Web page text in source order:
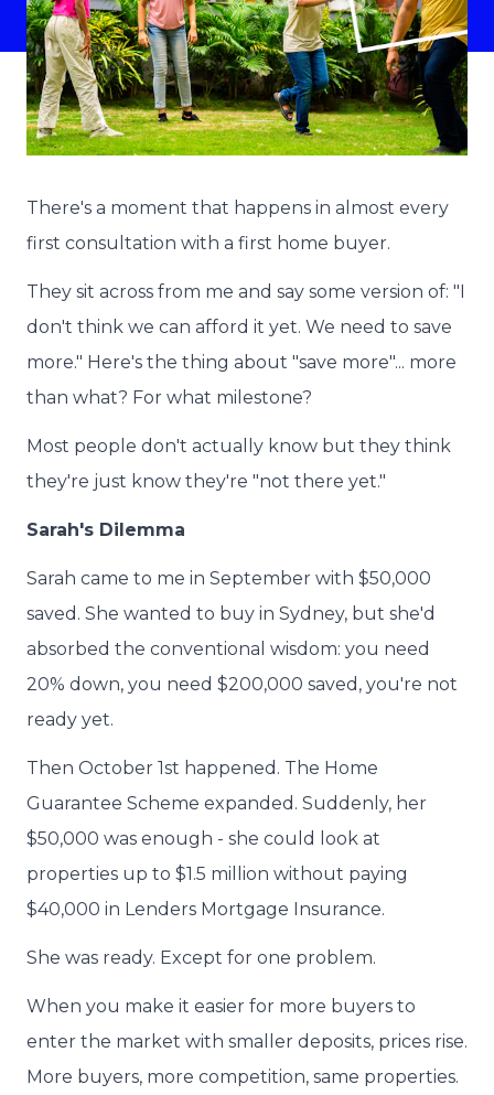
There's a moment that happens in almost every
first consultation with a first home buyer.
They sit across from me and say some version of: "I
don't think we can afford it yet. We need to save
more." Here's the thing about "save more"... more
than what? For what milestone?
Most people don't actually know but they think
they're just know they're "not there yet."
Sarah's Dilemma
Sarah came to me in September with $50,000
saved. She wanted to buy in Sydney, but she'd
absorbed the conventional wisdom: you need
20% down, you need $200,000 saved, you're not
ready yet.
Then October 1st happened. The Home
Guarantee Scheme expanded. Suddenly, her
$50,000 was enough - she could look at
properties up to $1.5 million without paying
$40,000 in Lenders Mortgage Insurance.
She was ready. Except for one problem.
When you make it easier for more buyers to
enter the market with smaller deposits, prices rise.
More buyers, more competition, same properties.